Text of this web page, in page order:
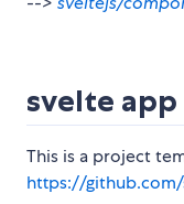
svelte app
This is a project
https://